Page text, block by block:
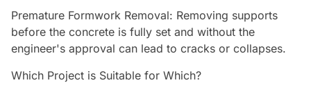
Premature Formwork Removal: Removing supports
before the concrete is fully set and without the
engineer's approval can lead to cracks or collapses.
Which Project is Suitable for Which?